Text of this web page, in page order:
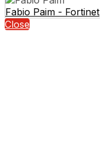
Fabio Paim - Fortinet
Close